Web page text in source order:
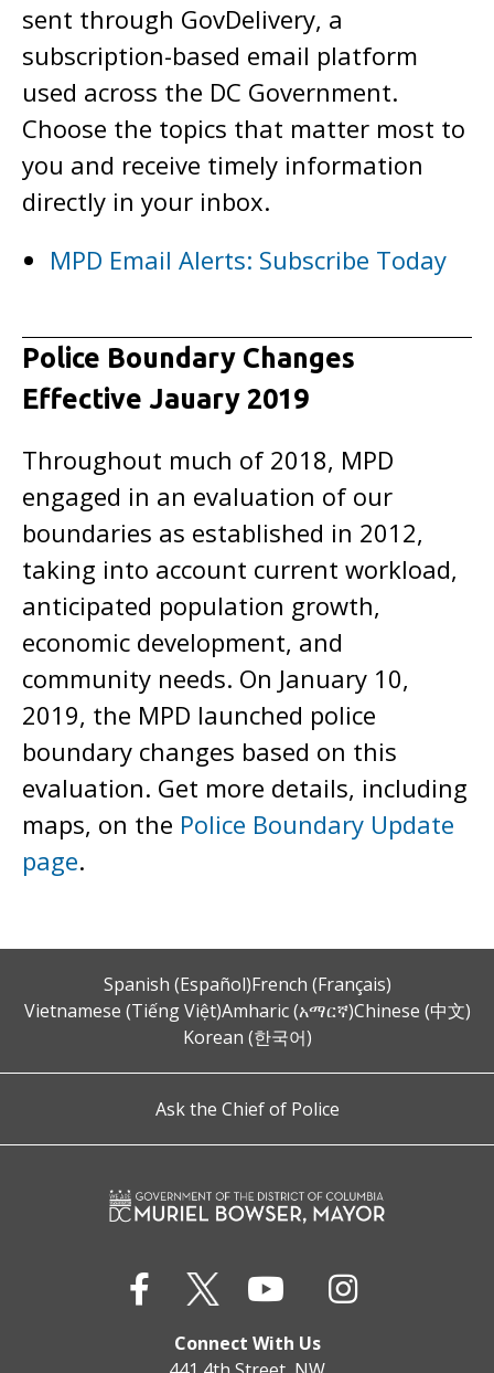
sent through GovDelivery, a
subscription-based email platform
used across the DC Government.
Choose the topics that matter most to
you and receive timely information
directly in your inbox.
MPD Email Alerts: Subscribe Today
Police Boundary Changes
Effective Jauary 2019
Throughout much of 2018, MPD
engaged in an evaluation of our
boundaries as established in 2012,
taking into account current workload,
anticipated population growth,
economic development, and
community needs. On January 10,
2019, the MPD launched police
boundary changes based on this
evaluation. Get more details, including
maps, on the Police Boundary Update
page.
Spanish (Español)French (Français)
Vietnamese (Tiếng Việt)Amharic (አማርኛ)Chinese (中文)
Korean (한국어)
Ask the Chief of Police
Connect With Us